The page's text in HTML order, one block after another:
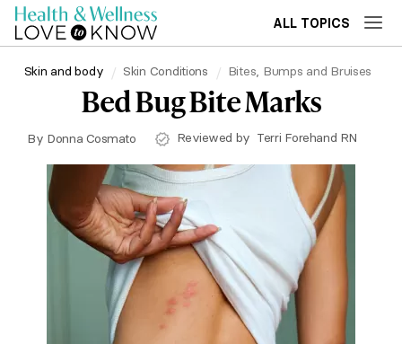
ALL TOPICS
Skin and body Skin Conditions Bites, Bumps and Bruises
Bed Bug Bite Marks
By Donna Cosmato Reviewed by Terri Forehand RN